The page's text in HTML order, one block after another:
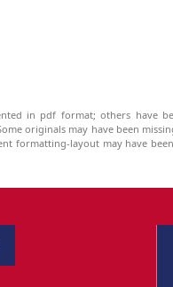
in pdf format; others
originals may have been
formatting-layout may have